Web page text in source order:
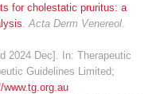
for cholestatic pruritus: a
.Acta Derm Venereol.
2024 Dec]. In: Therapeutic
Guidelines Limited;
www.tg.org.au